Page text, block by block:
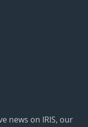
news on IRIS, our